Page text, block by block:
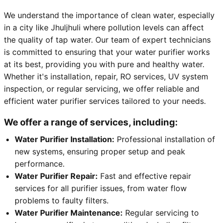
We understand the importance of clean water, especially
in a city like Jhuljhuli where pollution levels can affect
the quality of tap water. Our team of expert technicians
is committed to ensuring that your water purifier works
at its best, providing you with pure and healthy water.
Whether it's installation, repair, RO services, UV system
inspection, or regular servicing, we offer reliable and
efficient water purifier services tailored to your needs.
We offer a range of services, including:
Water Purifier Installation: Professional installation of
new systems, ensuring proper setup and peak
performance.
Water Purifier Repair: Fast and effective repair
services for all purifier issues, from water flow
problems to faulty filters.
Water Purifier Maintenance: Regular servicing to